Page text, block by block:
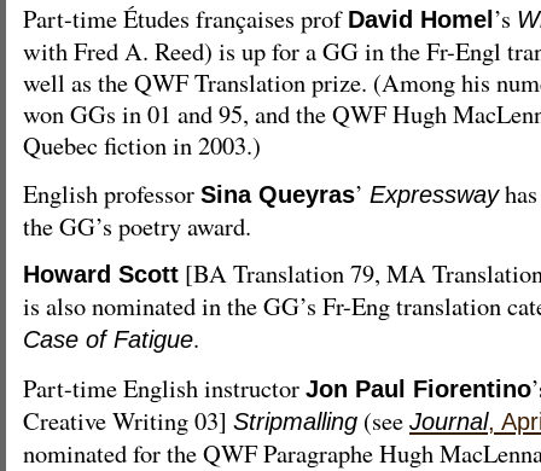
Part-time Études françaises prof David Homel ’s
with Fred A. Reed) is up for a GG in the Fr-Engl
well as the QWF Translation prize. (Among his
won GGs in 01 and 95, and the QWF Hugh
Quebec fiction in 2003.)
English professor Sina Queyras’ Expressway
the GG’s poetry award.
Howard Scott [BA Translation 79, MA
is also nominated in the GG’s Fr-Eng translation
Case of Fatigue.
Part-time English instructor Jon Paul Fiorentino
Creative Writing 03] Stripmalling (see Journal,
nominated for the QWF Paragraphe Hugh